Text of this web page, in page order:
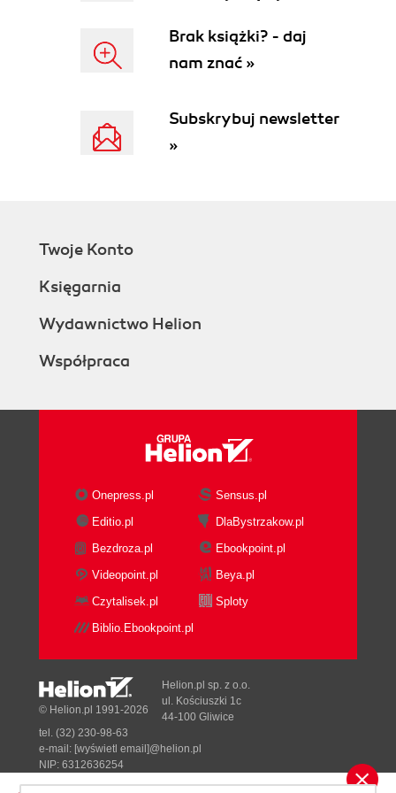
management
Damage limitation
What problems does Least Privilege
Security not solve?
bottom line
Determining the affect of Least
Privilege Security
Company culture
Defining company culture
Culture case studies
Company A
Company B
Getting support from management
Using key performance
indicators
Using key risk indicators
Mapping CSFs to KPIs
Security metrics
Threat modeling
Security adds business value
Brak książki? - daj
nam znać »
Subskrybuj newsletter
»
Twoje Konto
Księgarnia
Wydawnictwo Helion
Współpraca
Onepress.pl
Sensus.pl
Editio.pl
DlaBystrzakow.pl
Bezdroza.pl
Ebookpoint.pl
Videopoint.pl
Beya.pl
Czytalisek.pl
Sploty
Biblio.Ebookpoint.pl
© Helion.pl 1991-2026
Helion.pl sp. z o.o.
ul. Kościuszki 1c
44-100 Gliwice
tel. (32) 230-98-63
e-mail: [wyświetl email]@helion.pl
NIP: 6312636254